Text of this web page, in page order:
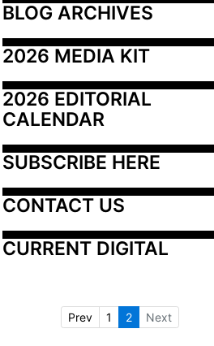
BLOG ARCHIVES
2026 MEDIA KIT
2026 EDITORIAL
CALENDAR
SUBSCRIBE HERE
CONTACT US
CURRENT DIGITAL
Prev 1 2 Next